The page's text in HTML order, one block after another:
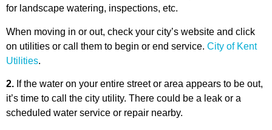
for landscape watering, inspections, etc.
When moving in or out, check your city’s website and click
on utilities or call them to begin or end service. City of Kent
Utilities.
2. If the water on your entire street or area appears to be out,
it’s time to call the city utility. There could be a leak or a
scheduled water service or repair nearby.